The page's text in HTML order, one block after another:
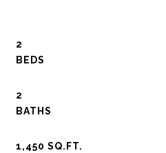
2
2
1,450 SQ.FT.